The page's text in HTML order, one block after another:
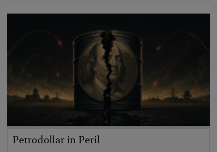
Petrodollar in Peril